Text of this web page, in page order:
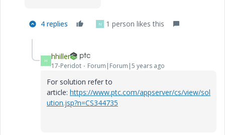
4 replies N 1 person likes this
H hhiller
17-Peridot Forum|Forum|5 years ago
For solution refer to
article: https://www.ptc.com/appserver/cs/view/sol
ution.jsp?n=CS344735